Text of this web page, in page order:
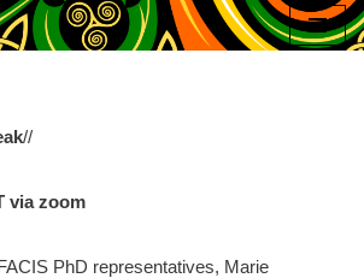
//
via zoom
PhD representatives, Marie